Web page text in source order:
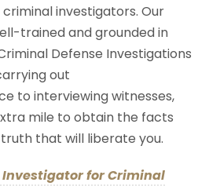
investigators. Our
trained and grounded in
Defense Investigations
out
to interviewing witnesses,
mile to obtain the facts
that will liberate you.
for Criminal